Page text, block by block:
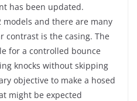
has been updated.
models and there are many
contrast is the casing. The
for a controlled bounce
knocks without skipping
objective to make a hosed
might be expected